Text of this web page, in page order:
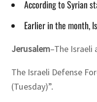
According to Syrian
Earlier in the month,
Jerusalem–The
The Israeli Defense
(Tuesday)”.